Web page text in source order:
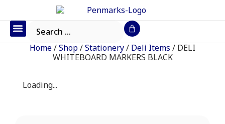
Home/Shop/Stationery/ Deli Items / DELI
WHITEBOARD MARKERS BLACK
Loading...